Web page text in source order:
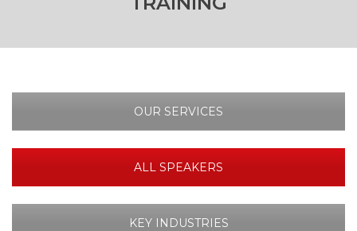
OUR SERVICES
ALL SPEAKERS
KEY INDUSTRIES